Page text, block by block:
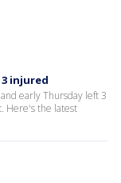
injured
early Thursday left 3
Here's the latest